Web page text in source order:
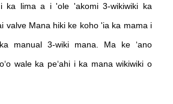
ka lima a i 'ole 'akomi 3-wikiwiki ka
valve Mana hiki ke koho 'ia ka mama i
manual 3-wiki mana. Ma ke ʻano
wale ka peʻahi i ka mana wikiwiki o